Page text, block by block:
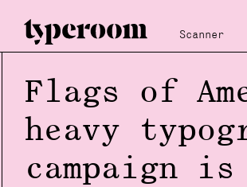
Scanner
Flags of
heavy
campaign